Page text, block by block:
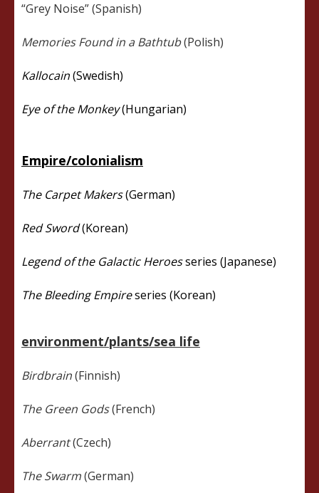
“Grey Noise” (Spanish)
Memories Found in a Bathtub(Polish)
Kallocain(Swedish)
Eye of the Monkey(Hungarian)
Empire/colonialism
The Carpet Makers(German)
Red Sword(Korean)
Legend of the Galactic Heroesseries (Japanese)
The Bleeding Empireseries (Korean)
environment/plants/sea life
Birdbrain(Finnish)
The Green Gods(French)
Aberrant(Czech)
The Swarm(German)